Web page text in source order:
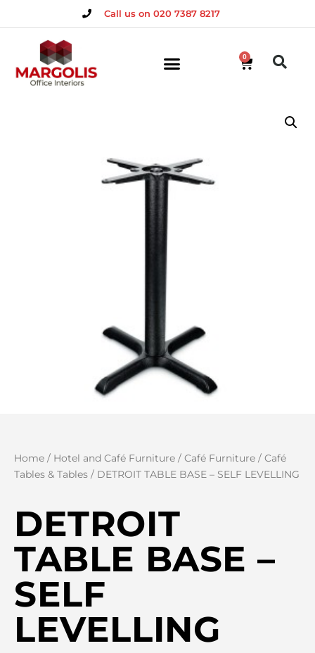
Call us on 020 7387 8217
0
Home / Hotel and Café Furniture / Café Furniture / Café
Tables & Tables / DETROIT TABLE BASE – SELF LEVELLING
DETROIT
TABLE BASE –
SELF
LEVELLING